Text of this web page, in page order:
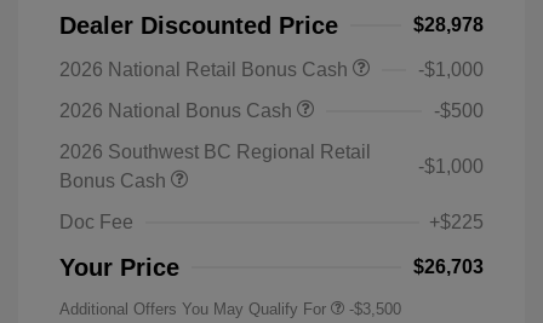
Dealer Discounted Price $28,978
2026 National Retail Bonus Cash
-$1,000
2026 National Bonus Cash
-$500
2026 Southwest BC Regional Retail
Bonus Cash
-$1,000
Doc Fee +$225
Your Price $26,703
Additional Offers You May Qualify For -$3,500